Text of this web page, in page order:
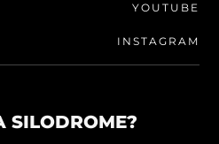
YOUTUBE
INSTAGRAM
SILODROME?